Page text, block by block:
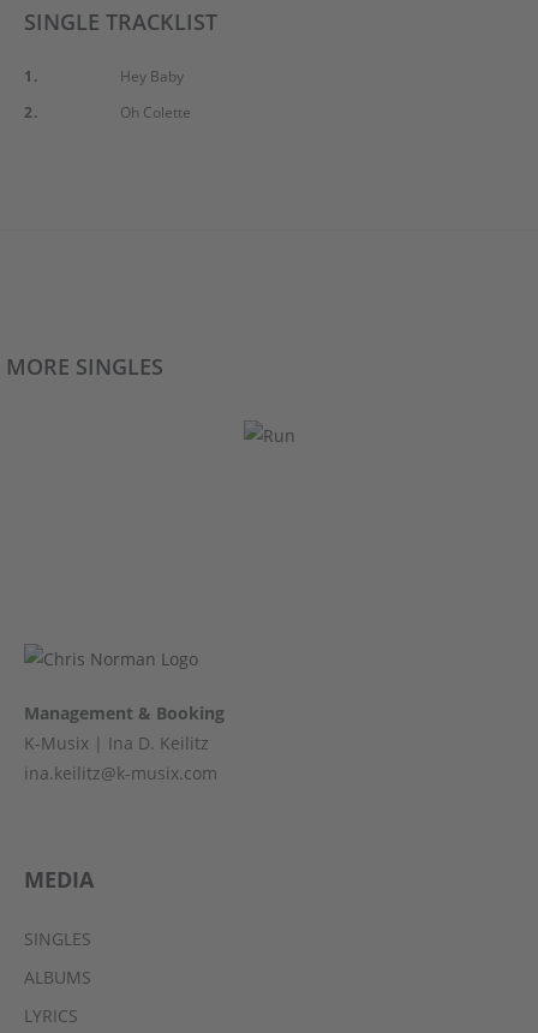
SINGLE TRACKLIST
1.
Hey Baby
2.
Oh Colette
MORE SINGLES
Management & Booking
K-Musix | Ina D. Keilitz
ina.keilitz@k-musix.com
MEDIA
SINGLES
ALBUMS
LYRICS